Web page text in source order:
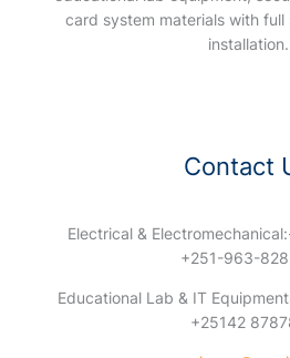
card system materials with
installation.
Contact
Electrical &
+251-963-
Educational Lab & IT
+25142